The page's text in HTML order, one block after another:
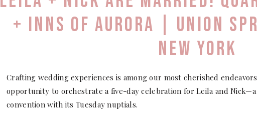
+ INNS OF AURORA | UNION
NEW YORK
Crafting wedding experiences is among our most cherished
opportunity to orchestrate a five-day celebration for Leila and
convention with its Tuesday nuptials.